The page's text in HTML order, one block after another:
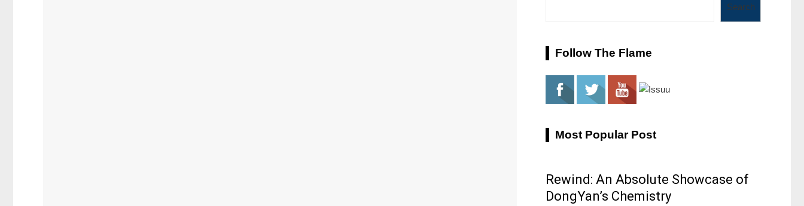
Search
Follow The Flame
Most Popular Post
Rewind: An Absolute Showcase of
DongYan’s Chemistry